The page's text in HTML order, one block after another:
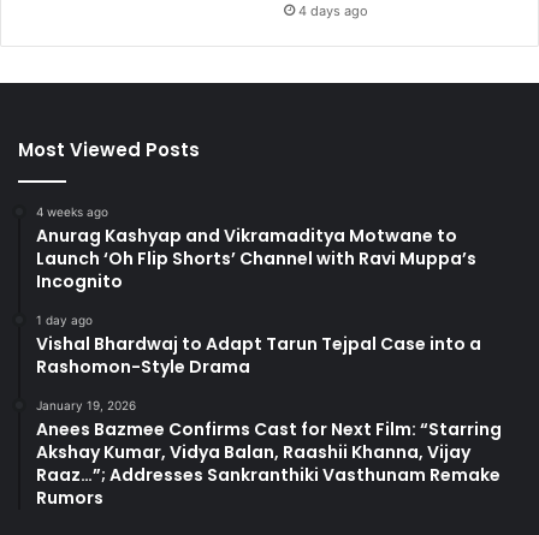
4 days ago
Most Viewed Posts
4 weeks ago
Anurag Kashyap and Vikramaditya Motwane to
Launch ‘Oh Flip Shorts’ Channel with Ravi Muppa’s
Incognito
1 day ago
Vishal Bhardwaj to Adapt Tarun Tejpal Case into a
Rashomon-Style Drama
January 19, 2026
Anees Bazmee Confirms Cast for Next Film: “Starring
Akshay Kumar, Vidya Balan, Raashii Khanna, Vijay
Raaz…”; Addresses Sankranthiki Vasthunam Remake
Rumors